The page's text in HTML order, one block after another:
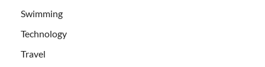
Swimming
Technology
Travel